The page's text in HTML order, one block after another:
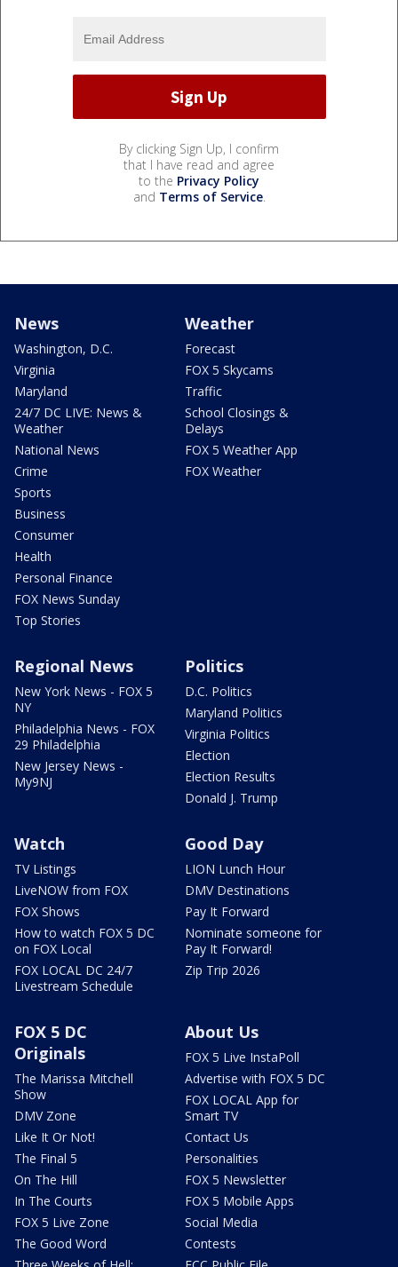
By clicking Sign Up, I confirm
that I have read and agree
to the Privacy Policy
and Terms of Service.
News
Washington, D.C.
Virginia
Maryland
24/7 DC LIVE: News &
Weather
National News
Crime
Sports
Business
Consumer
Health
Personal Finance
FOX News Sunday
Top Stories
Weather
Forecast
FOX 5 Skycams
Traffic
School Closings &
Delays
FOX 5 Weather App
FOX Weather
Regional News
New York News - FOX 5
NY
Philadelphia News - FOX
29 Philadelphia
New Jersey News -
My9NJ
Politics
D.C. Politics
Maryland Politics
Virginia Politics
Election
Election Results
Donald J. Trump
Watch
TV Listings
LiveNOW from FOX
FOX Shows
How to watch FOX 5 DC
on FOX Local
FOX LOCAL DC 24/7
Livestream Schedule
Good Day
LION Lunch Hour
DMV Destinations
Pay It Forward
Nominate someone for
Pay It Forward!
Zip Trip 2026
FOX 5 DC
Originals
The Marissa Mitchell
Show
DMV Zone
Like It Or Not!
The Final 5
On The Hill
In The Courts
FOX 5 Live Zone
The Good Word
About Us
FOX 5 Live InstaPoll
Advertise with FOX 5 DC
FOX LOCAL App for
Smart TV
Contact Us
Personalities
FOX 5 Newsletter
FOX 5 Mobile Apps
Social Media
Contests